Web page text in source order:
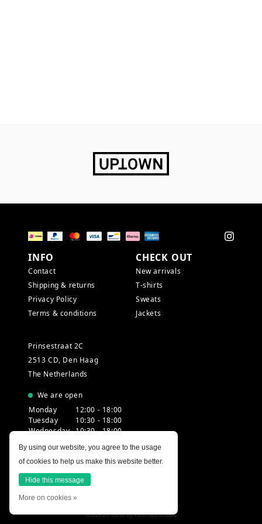
INFO
Contact
Shipping & returns
Privacy Policy
Terms & conditions
CHECK OUT
New arrivals
T-shirts
Sweats
Jackets
Prinsestraat 2C
2513 CD, Den Haag
The Netherlands
We are open
Monday
12:00 - 18:00
Tuesday
10:30 - 18:00
Wednesday 10:30 - 18:00
Friday
10:30 - 18:00
Saturday
10:00 - 18:00
Sunday
12:00 - 17:30
Made on earth byPixel Astronauts
By using our website, you agree to the usage
of cookies to help us make this website better.
Hide this message
More on cookies »